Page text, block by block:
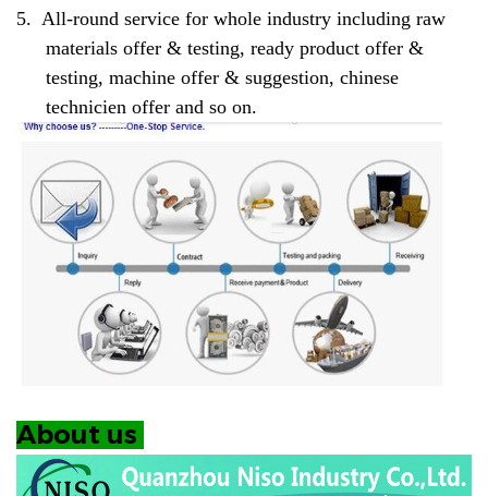
5. All-round service for whole industry including raw
materials offer & testing, ready product offer &
testing, machine offer & suggestion, chinese
technicien offer and so on.
About us